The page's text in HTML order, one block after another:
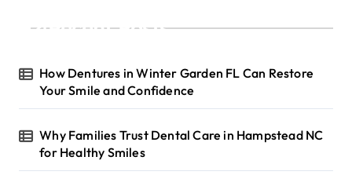
Recent Posts
How Dentures in Winter Garden FL Can Restore
Your Smile and Confidence
Why Families Trust Dental Care in Hampstead NC
for Healthy Smiles